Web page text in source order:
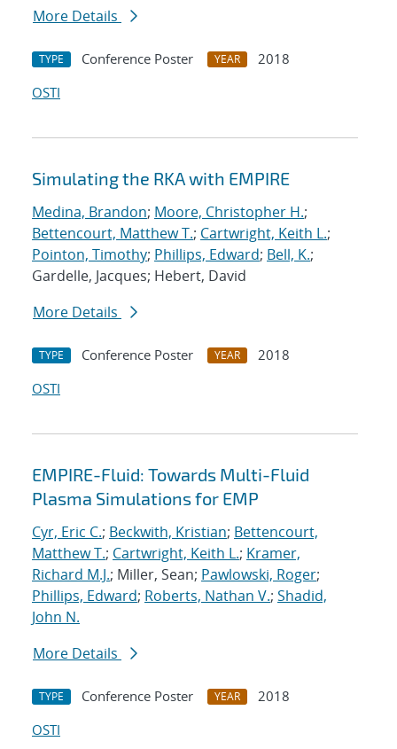
More Details
TYPE Conference Poster YEAR
2018
OSTI
Simulating the RKA with EMPIRE
Medina, Brandon; Moore, Christopher H.;
Bettencourt, Matthew T.; Cartwright, Keith L.;
Pointon, Timothy; Phillips, Edward; Bell, K.;
Gardelle, Jacques; Hebert, David
More Details
TYPE Conference Poster YEAR
2018
OSTI
EMPIRE-Fluid: Towards Multi-Fluid
Plasma Simulations for EMP
Cyr, Eric C.; Beckwith, Kristian; Bettencourt,
Matthew T.; Cartwright, Keith L.; Kramer,
Richard M.J.; Miller, Sean; Pawlowski, Roger;
Phillips, Edward; Roberts, Nathan V.; Shadid,
John N.
More Details
TYPE Conference Poster YEAR
2018
OSTI